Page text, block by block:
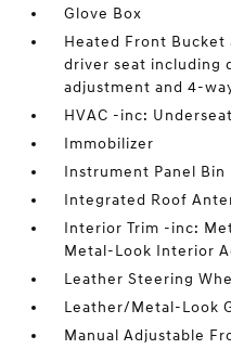
Glove Box
Heated Front Bucket
driver seat including
adjustment and 4-
HVAC -inc:
Immobilizer
Instrument Panel Bin
Integrated Roof
Interior Trim -inc:
Metal-Look Interior
Leather Steering
Leather/Metal-Look
Manual Adjustable